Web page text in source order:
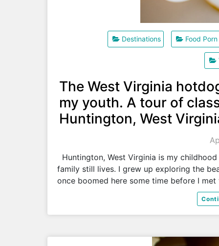
Destinations Food Porn
The West Virginia
my youth. A tour of
Huntington, West
Huntington, West Virginia is my
family still lives. I grew up exploring the
once boomed here some time before I